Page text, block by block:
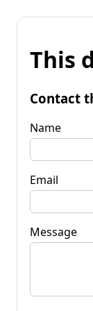
This
Contact
Name
Email
Message